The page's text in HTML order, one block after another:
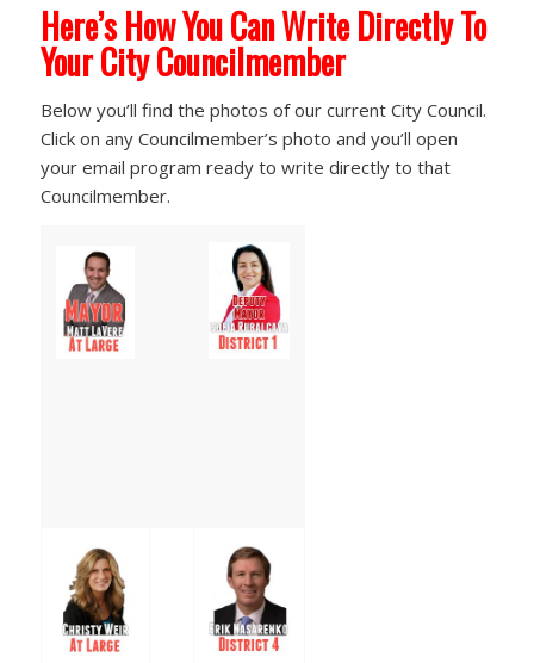
Here’s How You Can Write Directly To
Your City Councilmember
Below you’ll find the photos of our current City Council.
Click on any Councilmember’s photo and you’ll open
your email program ready to write directly to that
Councilmember.